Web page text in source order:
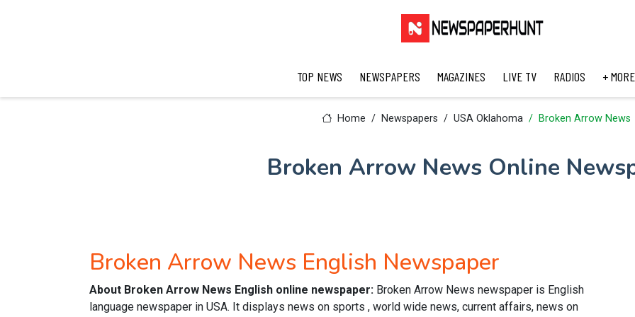
TOP NEWS NEWSPAPERS MAGAZINES LIVE TV RADIOS + MORE
Home Newspapers USA Oklahoma Broken Arrow News
Broken Arrow News Online
Broken Arrow News English Newspaper
About Broken Arrow News English online newspaper: Broken Arrow News newspaper is English
language newspaper in USA. It displays news on sports , world wide news, current affairs, news on